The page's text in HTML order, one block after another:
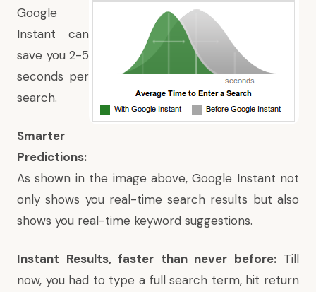
Google
Instant can
save you 2-5
seconds per
search.
Smarter
Predictions:
As shown in the image above, Google Instant not
only shows you real-time search results but also
shows you real-time keyword suggestions.
Instant Results, faster than never before:Till
now, you had to type a full search term, hit return